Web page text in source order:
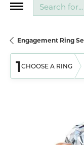
Engagement Ring
1CHOOSE A RING